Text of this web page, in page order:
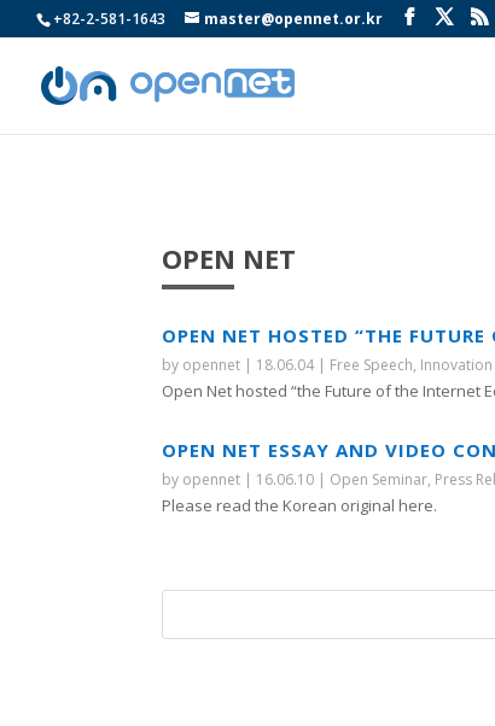
+82-2-581-1643 master@opennet.or.kr
OPEN NET
OPEN NET HOSTED “THE
by opennet | 18.06.04 | Free Speech,
Open Net hosted “the Future of the Internet
OPEN NET ESSAY AND VIDEO
by opennet | 16.06.10 | Open Seminar, Press
Please read the Korean original here.